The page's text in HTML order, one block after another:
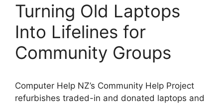
Turning Old Laptops
Into Lifelines for
Community Groups
Computer Help NZ’s Community Help Project
refurbishes traded-in and donated laptops and